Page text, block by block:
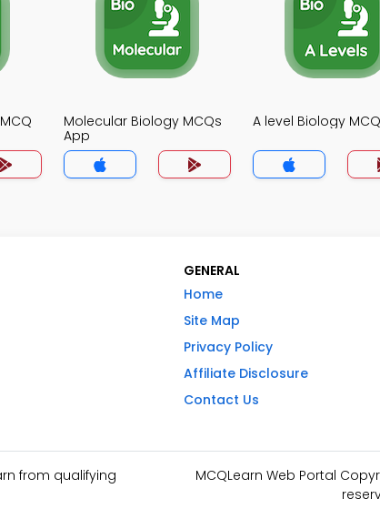
Molecular Biology MCQs
App
A level Biology
GENERAL
Home
Site Map
Privacy Policy
Affiliate Disclosure
Contact Us
from qualifying
MCQLearn Web Portal